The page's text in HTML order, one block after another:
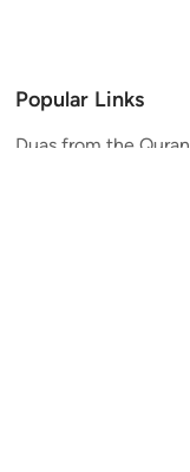
Popular Links
Duas from the Quran